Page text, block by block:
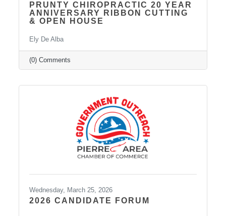
PRUNTY CHIROPRACTIC 20 YEAR
ANNIVERSARY RIBBON CUTTING
& OPEN HOUSE
Ely De Alba
(0) Comments
Wednesday, March 25, 2026
2026 CANDIDATE FORUM